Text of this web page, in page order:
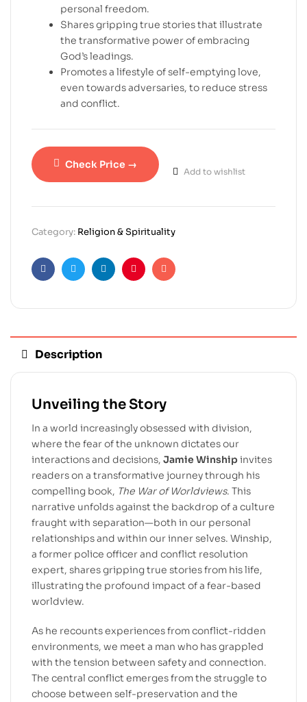
personal freedom.
Shares gripping true stories that illustrate
the transformative power of embracing
God’s leadings.
Promotes a lifestyle of self-emptying love,
even towards adversaries, to reduce stress
and conflict.
Check Price →
Add to wishlist
Category: Religion & Spirituality
FacebookTwitterLinkedinPinterestEmail
Description
Unveiling the Story
In a world increasingly obsessed with division,
where the fear of the unknown dictates our
interactions and decisions, Jamie Winshipinvites
readers on a transformative journey through his
compelling book, The War of Worldviews. This
narrative unfolds against the backdrop of a culture
fraught with separation—both in our personal
relationships and within our inner selves. Winship,
a former police officer and conflict resolution
expert, shares gripping true stories from his life,
illustrating the profound impact of a fear-based
worldview.
As he recounts experiences from conflict-ridden
environments, we meet a man who has grappled
with the tension between safety and connection.
The central conflict emerges from the struggle to
choose between self-preservation and the